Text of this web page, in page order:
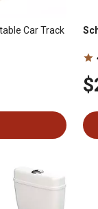
Car Track